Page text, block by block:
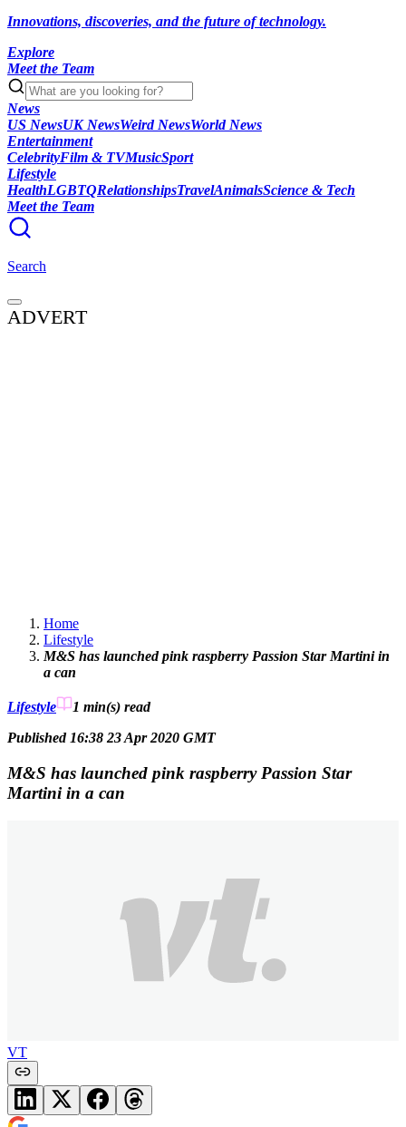
Innovations, discoveries, and the future of technology.
Explore
Meet the Team
News
US NewsUK NewsWeird NewsWorld News
Entertainment
CelebrityFilm & TVMusicSport
Lifestyle
HealthLGBTQRelationshipsTravelAnimalsScience & Tech
Meet the Team
Search
ADVERT
Home
Lifestyle
M&S has launched pink raspberry Passion Star Martini in
a can
Lifestyle 1 min(s) read
Published 16:38 23 Apr 2020 GMT
M&S has launched pink raspberry Passion Star
Martini in a can
VT